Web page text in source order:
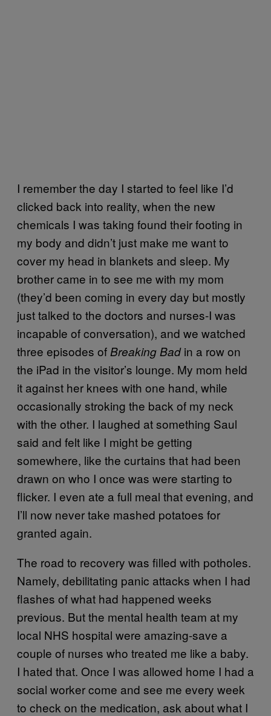
I remember the day I started to feel like I’d
clicked back into reality, when the new
chemicals I was taking found their footing in
my body and didn’t just make me want to
cover my head in blankets and sleep. My
brother came in to see me with my mom
(they’d been coming in every day but mostly
just talked to the doctors and nurses-I was
incapable of conversation), and we watched
three episodes of Breaking Badin a row on
the iPad in the visitor’s lounge. My mom held
it against her knees with one hand, while
occasionally stroking the back of my neck
with the other. I laughed at something Saul
said and felt like I might be getting
somewhere, like the curtains that had been
drawn on who I once was were starting to
flicker. I even ate a full meal that evening, and
I’ll now never take mashed potatoes for
granted again.
The road to recovery was filled with potholes.
Namely, debilitating panic attacks when I had
flashes of what had happened weeks
previous. But the mental health team at my
local NHS hospital were amazing-save a
couple of nurses who treated me like a baby.
I hated that. Once I was allowed home I had a
social worker come and see me every week
to check on the medication, ask about what I